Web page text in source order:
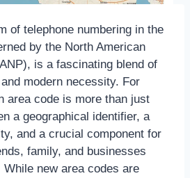
of telephone numbering in the
by the North American
is a fascinating blend of
modern necessity. For
area code is more than just
a geographical identifier, a
and a crucial component for
family, and businesses
new area codes are